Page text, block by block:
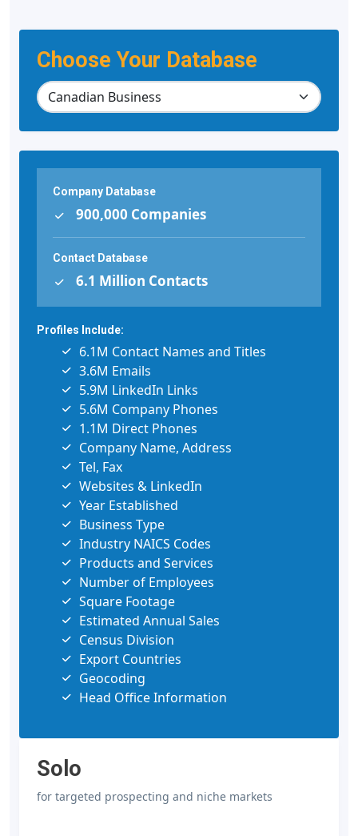
Choose Your Database
Company Database
900,000 Companies
Contact Database
6.1 Million Contacts
Profiles Include:
6.1M Contact Names and Titles
3.6M Emails
5.9M LinkedIn Links
5.6M Company Phones
1.1M Direct Phones
Company Name, Address
Tel, Fax
Websites & LinkedIn
Year Established
Business Type
Industry NAICS Codes
Products and Services
Number of Employees
Square Footage
Estimated Annual Sales
Census Division
Export Countries
Geocoding
Head Office Information
Solo
for targeted prospecting and niche markets